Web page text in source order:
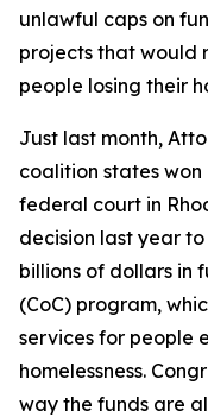
unlawful caps on
projects that would
people losing their
Just last month,
coalition states
federal court in
decision last year
billions of dollars in
(CoC) program,
services for people
homelessness.
way the funds are